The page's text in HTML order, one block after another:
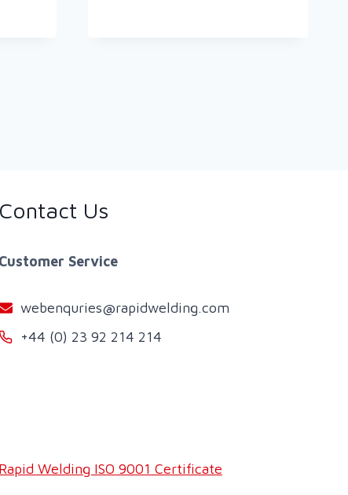
Contact Us
Customer Service
webenquries@rapidwelding.com
+44 (0) 23 92 214 214
Rapid Welding ISO 9001 Certificate